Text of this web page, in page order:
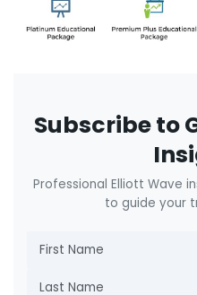
Subscribe to
Professional Elliott Wave
to guide your